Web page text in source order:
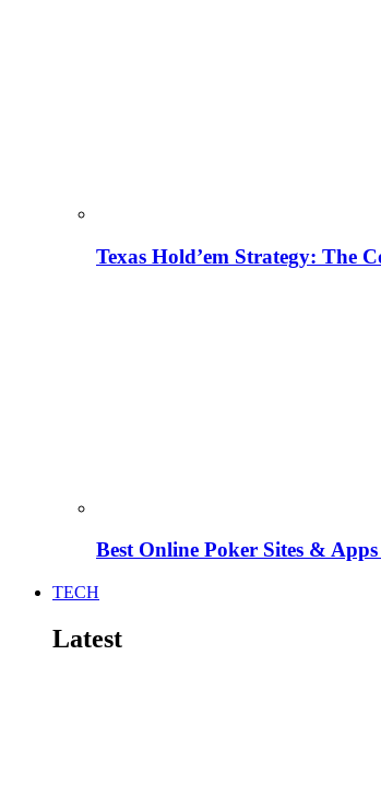
Texas Hold’em Strategy: The
Best Online Poker Sites &
TECH
Latest